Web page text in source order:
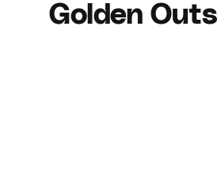
Golden